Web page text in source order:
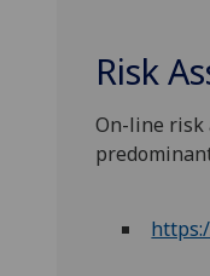
Risk
On-line risk